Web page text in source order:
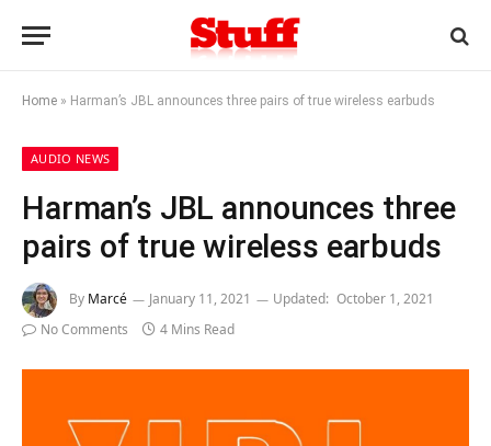
Home » Harman’s JBL announces three pairs of true wireless earbuds
AUDIO NEWS
Harman’s JBL announces three
pairs of true wireless earbuds
By Marcé January 11, 2021 Updated: October 1, 2021
No Comments
4 Mins Read